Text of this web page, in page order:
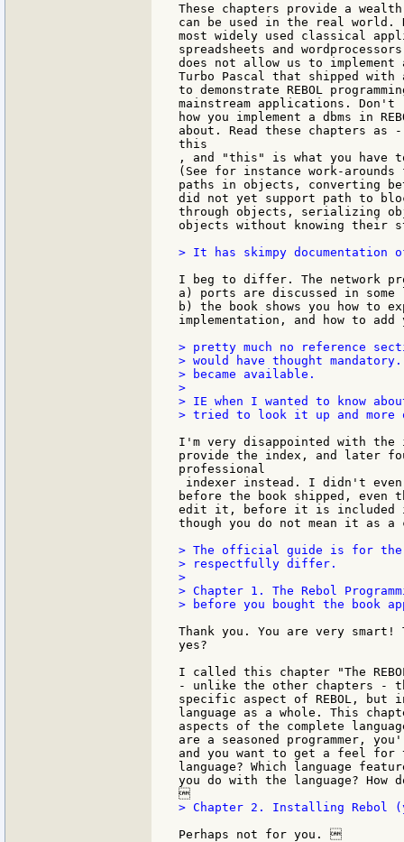
These chapters provide a wealth
can be used in the real world.
most widely used classical
spreadsheets and
does not allow us to
Turbo Pascal that shipped with
to demonstrate REBOL
mainstream applications.
how you implement a dbms in
about. Read these chapters as
this
, and "this" is what you have
(See for instance work-
paths in objects, converting
did not yet support path to
through objects, serializing
objects without knowing their
> It has skimpy documentation
I beg to differ. The network
a) ports are discussed in some
b) the book shows you how to
implementation, and how to
> pretty much no reference
> would have thought
> became available.
>
> IE when I wanted to know
> tried to look it up and
I'm very disappointed with the
provide the index, and later
professional
indexer instead. I didn't
before the book shipped,
edit it, before it is included
though you do not mean it as
> The official guide is for the
> respectfully differ.
>
> Chapter 1. The Rebol
> before you bought the book
Thank you. You are very
yes?
I called this chapter "The
- unlike the other chapters -
specific aspect of REBOL, but
language as a whole. This
aspects of the complete
are a seasoned programmer,
and you want to get a feel for
language? Which language
you do with the language? How
> Chapter 2. Installing Rebol
Perhaps not for you. 